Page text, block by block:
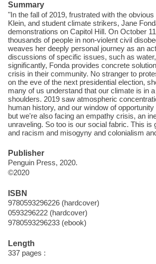
Summary
"In the fall of 2019, frustrated with the
Klein, and student climate strikers, Jane
demonstrations on Capitol Hill. On October
thousands of people in non-violent civil
weaves her deeply personal journey as an
discussions of specific issues, such as
significantly, Fonda provides concrete
crisis in their community. No stranger to
on the eve of the next presidential election,
many of us understand that our climate is in
shoulders. 2019 saw atmospheric
human history, and our window of
but we're also facing an empathy crisis, an
unraveling. So too is our social fabric. This is
and racism and misogyny and colonialism
Publisher
Penguin Press, 2020.
©2020
ISBN
9780593296226 (hardcover)
0593296222 (hardcover)
9780593296233 (ebook)
Length
337 pages :